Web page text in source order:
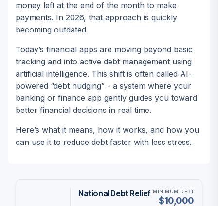
money left at the end of the month to make
payments. In 2026, that approach is quickly
becoming outdated.
Today’s financial apps are moving beyond basic
tracking and into active debt management using
artificial intelligence. This shift is often called AI-
powered “debt nudging” - a system where your
banking or finance app gently guides you toward
better financial decisions in real time.
Here’s what it means, how it works, and how you
can use it to reduce debt faster with less stress.
National Debt Relief MINIMUM DEBT
$10,000